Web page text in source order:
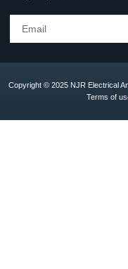
Copyright © 2025 NJR Electrical
Terms of